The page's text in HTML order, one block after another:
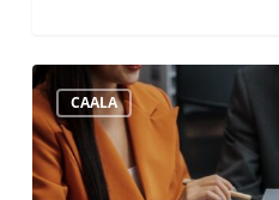
CAALA